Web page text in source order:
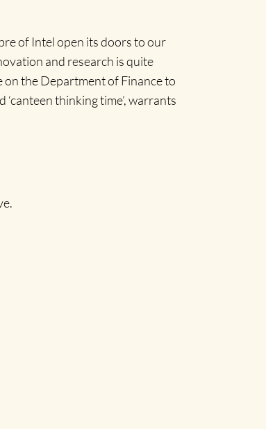
of Intel open its doors to our
and research is quite
on the Department of Finance to
thinking time’, warrants